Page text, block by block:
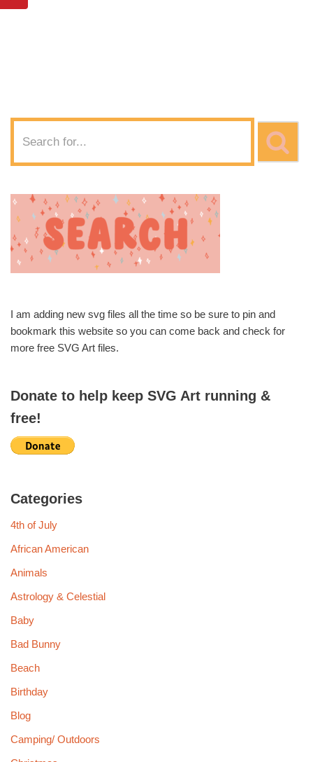
I am adding new svg files all the time so be sure to pin and
bookmark this website so you can come back and check for
more free SVG Art files.
Donate to help keep SVG Art running &
free!
Categories
4th of July
African American
Animals
Astrology & Celestial
Baby
Bad Bunny
Beach
Birthday
Blog
Camping/ Outdoors